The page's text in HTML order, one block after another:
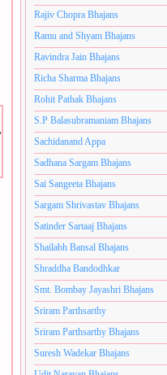
Hindi Bhajans,
Rajiv Chopra Bhajans
Ramu and Shyam Bhajans
Ravindra Jain Bhajans
Richa Sharma Bhajans
Rohit Pathak Bhajans
S.P Balasubramaniam Bhajans
Sachidanand Appa
Sadhana Sargam Bhajans
Sai Sangeeta Bhajans
Sargam Shrivastav Bhajans
Satinder Sartaaj Bhajans
Shailabh Bansal Bhajans
Shraddha Bandodhkar
Smt. Bombay Jayashri Bhajans
Sriram Parthsarthy
Sriram Parthsarthy Bhajans
Suresh Wadekar Bhajans